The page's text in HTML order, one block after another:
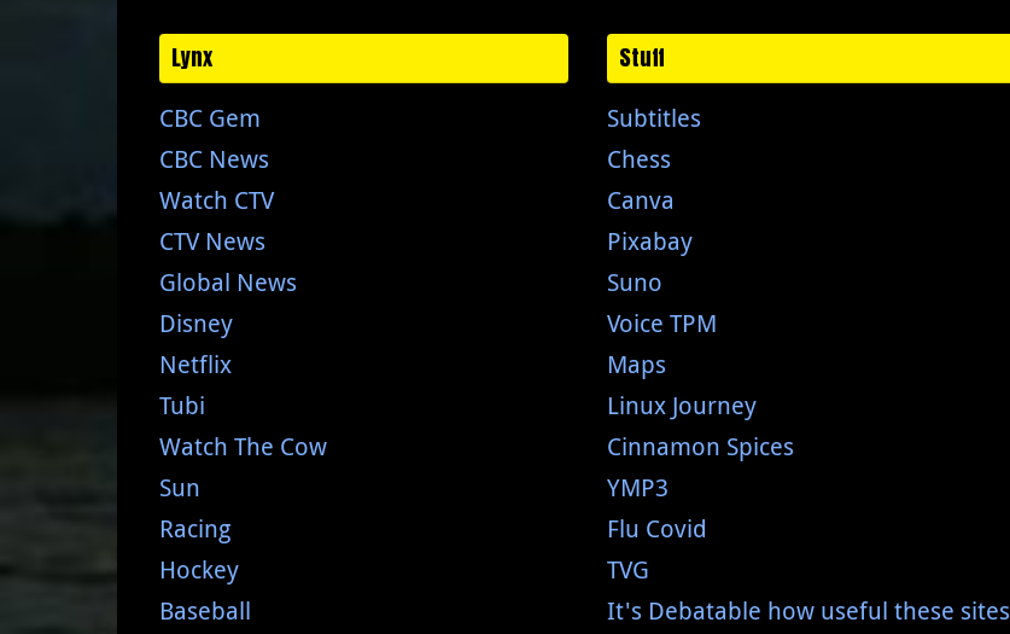
Lynx
CBC Gem
CBC News
Watch CTV
CTV News
Global News
Disney
Netflix
Tubi
Watch The Cow
Sun
Racing
Hockey
Baseball
Stuff
Subtitles
Chess
Canva
Pixabay
Suno
Voice TPM
Maps
Linux Journey
Cinnamon Spices
YMP3
Flu Covid
TVG
It's Debatable how useful these sites